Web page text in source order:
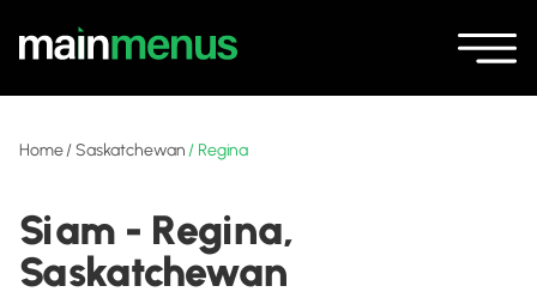
Home/Saskatchewan / Regina
Siam - Regina,
Saskatchewan